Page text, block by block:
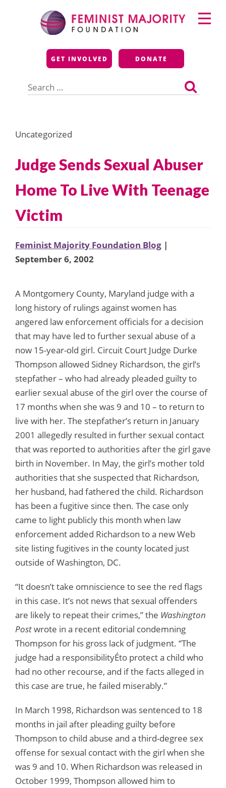
Feminist Majority
Foundation
GET INVOLVED DONATE
for:
Primary
Menu
Uncategorized
Judge Sends Sexual Abuser
Home To Live With Teenage
Victim
Feminist Majority Foundation Blog |
September 6, 2002
A Montgomery County, Maryland judge with a
long history of rulings against women has
angered law enforcement officials for a decision
that may have led to further sexual abuse of a
now 15-year-old girl. Circuit Court Judge Durke
Thompson allowed Sidney Richardson, the girl’s
stepfather – who had already pleaded guilty to
earlier sexual abuse of the girl over the course of
17 months when she was 9 and 10 – to return to
live with her. The stepfather’s return in January
2001 allegedly resulted in further sexual contact
that was reported to authorities after the girl gave
birth in November. In May, the girl’s mother told
authorities that she suspected that Richardson,
her husband, had fathered the child. Richardson
has been a fugitive since then. The case only
came to light publicly this month when law
enforcement added Richardson to a new Web
site listing fugitives in the county located just
outside of Washington, DC.
“It doesn’t take omniscience to see the red flags
in this case. It’s not news that sexual offenders
are likely to repeat their crimes,” the Washington
Postwrote in a recent editorial condemning
Thompson for his gross lack of judgment. “The
judge had a responsibilityÉto protect a child who
had no other recourse, and if the facts alleged in
this case are true, he failed miserably.”
In March 1998, Richardson was sentenced to 18
months in jail after pleading guilty before
Thompson to child abuse and a third-degree sex
offense for sexual contact with the girl when she
was 9 and 10. When Richardson was released in
October 1999, Thompson allowed him to